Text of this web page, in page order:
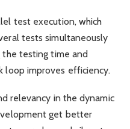
test execution, which
tests simultaneously
the testing time and
loop improves efficiency.
relevancy in the dynamic
get better